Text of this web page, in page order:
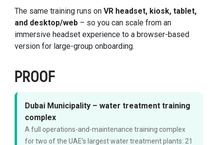
The same training runs on VR headset, kiosk, tablet,
and desktop/web – so you can scale from an
immersive headset experience to a browser-based
version for large-group onboarding.
PROOF
Dubai Municipality – water treatment training
complex
A full operations-and-maintenance training complex
for two of the UAE’s largest water treatment plants: 21